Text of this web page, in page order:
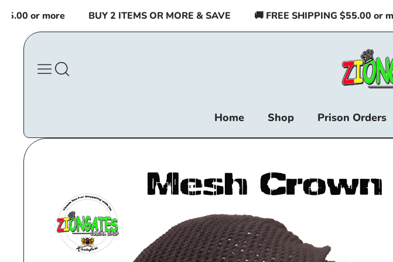
content
or more BUY 2 ITEMS OR MORE & SAVE 🚚 FREE SHIPPING $55.00 or more
Home Shop Prison Orders